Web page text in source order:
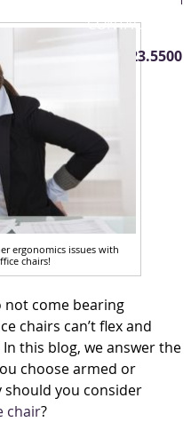
CONTACT US
410.823.5500
ergonomics issues with
chairs!
not come bearing
chairs can’t flex and
this blog, we answer the
choose armed or
should you consider
chair?